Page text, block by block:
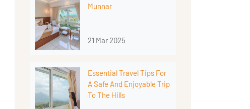
Munnar
21 Mar 2025
Essential Travel Tips For
A Safe And Enjoyable Trip
To The Hills